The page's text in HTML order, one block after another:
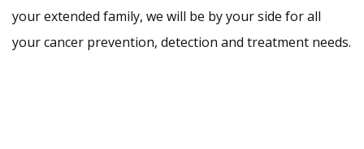
your extended family, we will be by your side for all
your cancer prevention, detection and treatment needs.